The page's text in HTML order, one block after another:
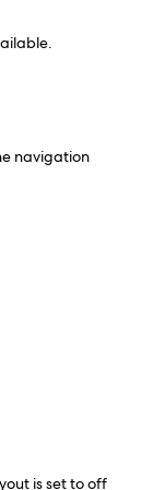
navigation
is set to off